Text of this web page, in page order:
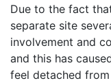
Due to the fact
separate site
involvement and
and this has
feel detached